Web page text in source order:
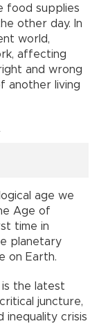
food supplies
other day. In
world,
affecting
and wrong
another living
age we
Age of
time in
planetary
on Earth.
is the latest
juncture,
inequality crisis